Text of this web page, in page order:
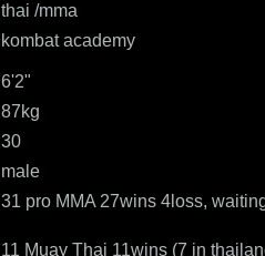
thai /mma
kombat academy
6'2"
87kg
30
male
31 pro MMA 27wins 4loss,
11 Muay Thai 11wins (7 in